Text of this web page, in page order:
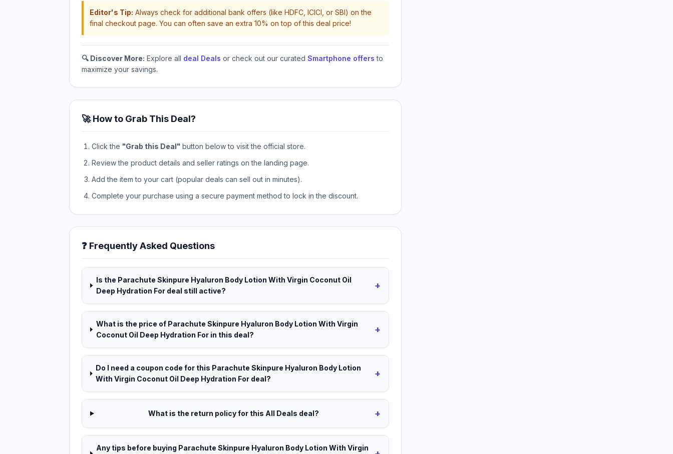
Editor's Tip: Always check for additional bank offers (like HDFC, ICICI, or SBI) on the
final checkout page. You can often save an extra 10% on top of this deal price!
🔍 Discover More: Explore all deal Deals or check out our curated Smartphone offers to
maximize your savings.
🚀 How to Grab This Deal?
Click the "Grab this Deal" button below to visit the official store.
Review the product details and seller ratings on the landing page.
Add the item to your cart (popular deals can sell out in minutes).
Complete your purchase using a secure payment method to lock in the discount.
❓ Frequently Asked Questions
Is the Parachute Skinpure Hyaluron Body Lotion With Virgin Coconut Oil
Deep Hydration For deal still active?
+
What is the price of Parachute Skinpure Hyaluron Body Lotion With Virgin
Coconut Oil Deep Hydration For in this deal?
+
Do I need a coupon code for this Parachute Skinpure Hyaluron Body Lotion
With Virgin Coconut Oil Deep Hydration For deal?
+
What is the return policy for this All Deals deal? +
Any tips before buying Parachute Skinpure Hyaluron Body Lotion With Virgin